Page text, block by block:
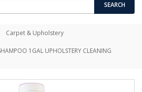
SEARCH
Carpet & Upholstery
1GAL UPHOLSTERY CLEANING